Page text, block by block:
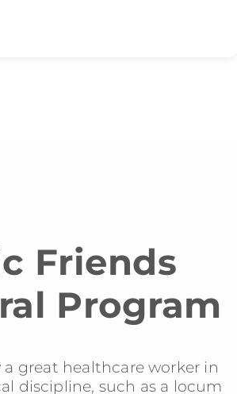
Friends
Program
great healthcare worker in
discipline, such as a locum